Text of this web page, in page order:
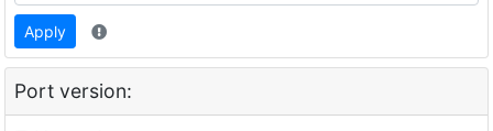
Apply
Port version: